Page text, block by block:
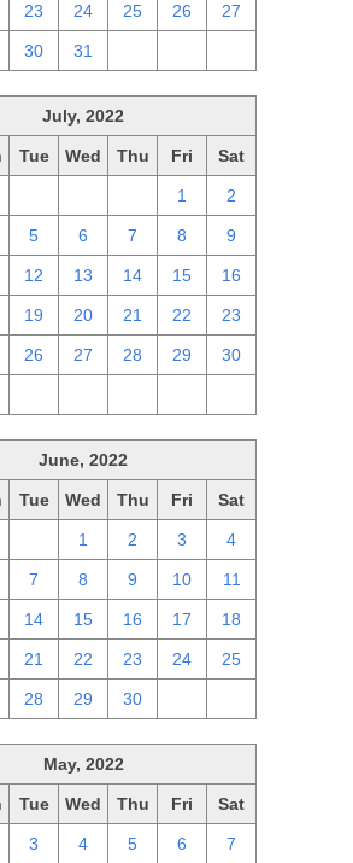
23 24 25 26 27
30 31
July, 2022
Tue Wed Thu Fri Sat
1 2
5 6 7 8 9
12 13 14 15 16
19 20 21 22 23
26 27 28 29 30
June, 2022
Tue Wed Thu Fri Sat
1 2 3 4
7 8 9 10 11
14 15 16 17 18
21 22 23 24 25
28 29 30
May, 2022
Tue Wed Thu Fri Sat
3 4 5 6 7